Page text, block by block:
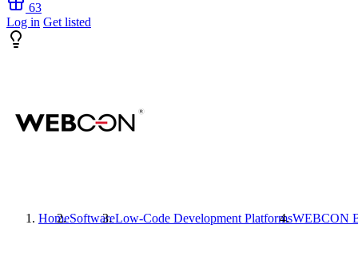
63
Log in Get listed
HomeSoftwareLow-Code Development PlatformsWEBCON